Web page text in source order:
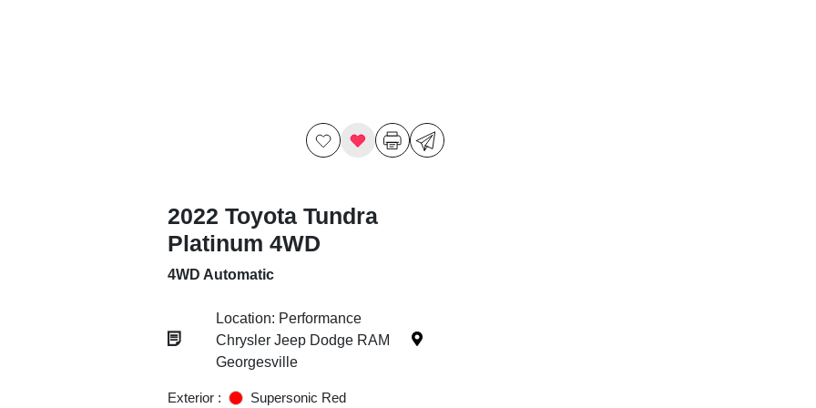
2022 Toyota Tundra
Platinum 4WD
4WD Automatic
Location: Performance
Chrysler Jeep Dodge RAM
Georgesville
Exterior : Supersonic Red